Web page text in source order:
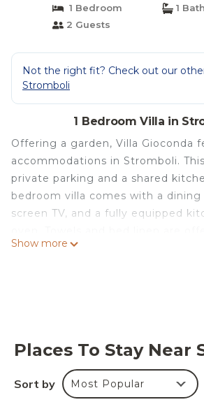
1 Bedroom
1
2 Guests
Not the right fit? Check out our
Stromboli
1 Bedroom Villa in
Offering a garden, Villa Gioconda
accommodations in Stromboli.
private parking and a shared
bedroom villa comes with a dining
screen TV, and a fully equipped
For added privacy, the
Punta Lena Beach, and Spiaggia
airport is Lamezia Terme
miles from Villa Gioconda.
Show more
Places To Stay Near
Sort by Most Popular